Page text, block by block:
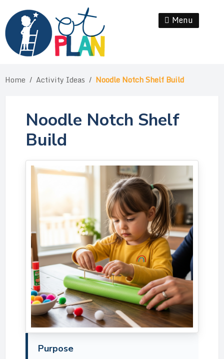
content
Menu
Home / Activity Ideas / Noodle Notch Shelf Build
Noodle Notch Shelf
Build
Purpose